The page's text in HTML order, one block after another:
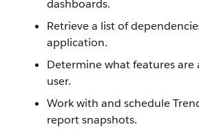
dashboards.
Retrieve a list of
application.
Determine what features are
user.
Work with and schedule
report snapshots.